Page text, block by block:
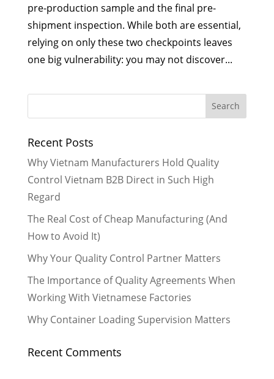
pre-production sample and the final pre-
shipment inspection. While both are essential,
relying on only these two checkpoints leaves
one big vulnerability: you may not discover...
Recent Posts
Why Vietnam Manufacturers Hold Quality
Control Vietnam B2B Direct in Such High
Regard
The Real Cost of Cheap Manufacturing (And
How to Avoid It)
Why Your Quality Control Partner Matters
The Importance of Quality Agreements When
Working With Vietnamese Factories
Why Container Loading Supervision Matters
Recent Comments